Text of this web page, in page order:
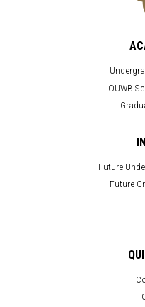
OUWB
Future
Future